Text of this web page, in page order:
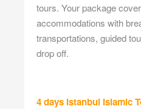
tours. Your package
accommodations with
transportations, guided
drop off.
4 days Istanbul Islamic